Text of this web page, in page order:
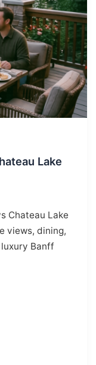
Lake
Chateau Lake
views, dining,
Banff